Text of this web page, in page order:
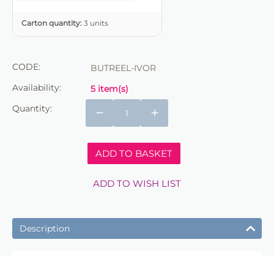
Carton quantity: 3 units
CODE:
BUTREEL-IVOR
Availability:
5 item(s)
Quantity:
+
−
ADD TO BASKET
ADD TO WISH LIST
Description